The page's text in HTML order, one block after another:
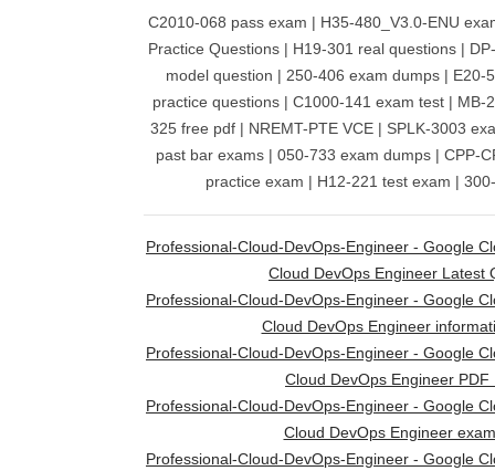
C2010-068 pass exam | H35-480_V3.0-ENU
Practice Questions | H19-301 real questions |
model question | 250-406 exam dumps | E20-
practice questions | C1000-141 exam test | MB-
325 free pdf | NREMT-PTE VCE | SPLK-3003
past bar exams | 050-733 exam dumps | CPP-
practice exam | H12-221 test exam |
Professional-Cloud-DevOps-Engineer - Google
Cloud DevOps Engineer Latest
Professional-Cloud-DevOps-Engineer - Google
Cloud DevOps Engineer
Professional-Cloud-DevOps-Engineer - Google
Cloud DevOps Engineer PDF
Professional-Cloud-DevOps-Engineer - Google
Cloud DevOps Engineer
Professional-Cloud-DevOps-Engineer - Google